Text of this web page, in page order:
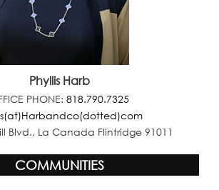
Phyllis Harb
PHONE: 818.790.7325
Blvd., La Canada Flintridge 91011
COMMUNITIES